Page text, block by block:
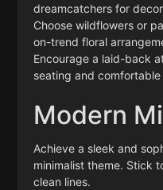
dreamcatchers for
Choose wildflowers or
on-trend floral
Encourage a laid-back
seating and comfortable
Modern
Achieve a sleek and
minimalist theme. Stick
clean lines.